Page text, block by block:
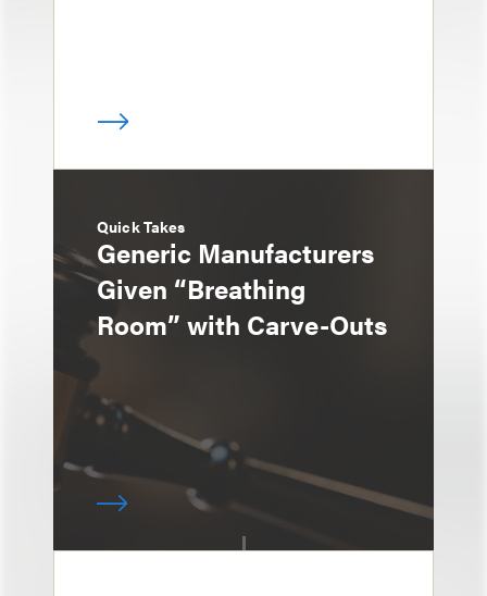
Quick Takes
Generic Manufacturers
Given “Breathing
Room” with Carve-Outs